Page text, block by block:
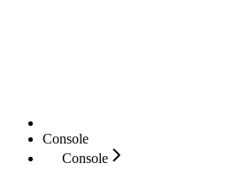
Console
Console